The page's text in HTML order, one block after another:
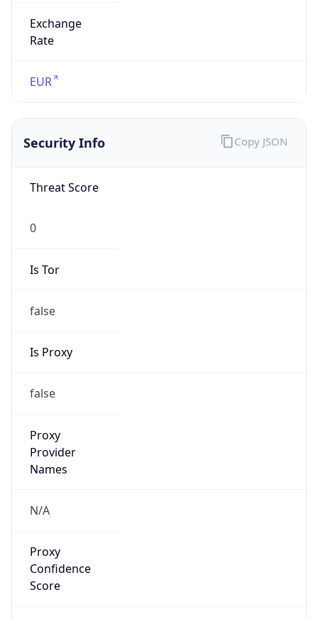
Exchange
Rate
EUR
Security Info
Threat Score
0
Is Tor
false
Is Proxy
false
Proxy
Provider
Names
N/A
Proxy
Confidence
Score
Copy JSON